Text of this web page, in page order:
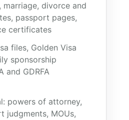
marriage, divorce and
passport pages,
certificates
files, Golden Visa
sponsorship
and GDRFA
powers of attorney,
judgments, MOUs,